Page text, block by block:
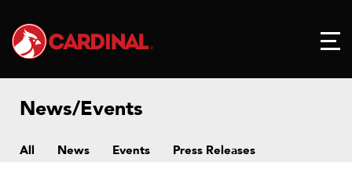
News/Events
All News Events Press Releases